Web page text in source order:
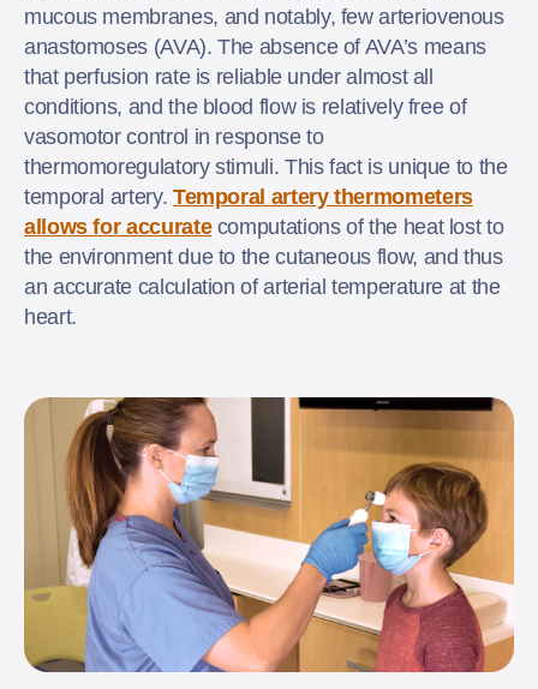
mucous membranes, and notably, few arteriovenous
anastomoses (AVA). The absence of AVA’s means
that perfusion rate is reliable under almost all
conditions, and the blood flow is relatively free of
vasomotor control in response to
thermomoregulatory stimuli. This fact is unique to the
temporal artery. Temporal artery thermometers
allows for accuratecomputations of the heat lost to
the environment due to the cutaneous flow, and thus
an accurate calculation of arterial temperature at the
heart.